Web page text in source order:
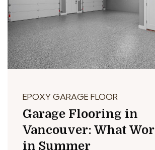
EPOXY GARAGE FLOOR
Garage Flooring in
Vancouver: What
in Summer